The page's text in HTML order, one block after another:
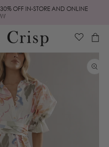
OFF IN-STORE AND ONLINE
Cart